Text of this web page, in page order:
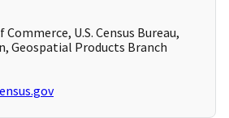
U.S. Census Bureau,
Geospatial Products Branch